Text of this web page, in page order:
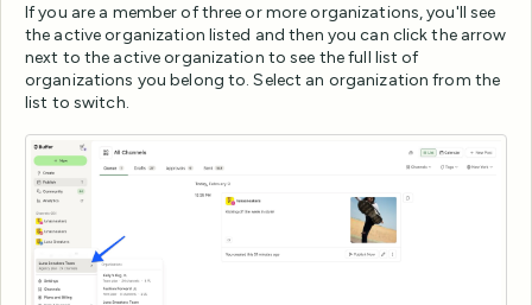
If you are a member of three or more organizations, you'll see
the active organization listed and then you can click the arrow
next to the active organization to see the full list of
organizations you belong to. Select an organization from the
list to switch.